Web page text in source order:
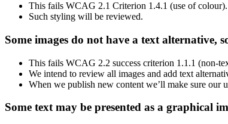
This fails WCAG 2.1 Criterion 1.4.1 (use of colour).
Such styling will be reviewed.
Some images do not have a text alternative,
This fails WCAG 2.2 success criterion 1.1.1 (non-
We intend to review all images and add text
When we publish new content we’ll make sure our
Some text may be presented as a graphical